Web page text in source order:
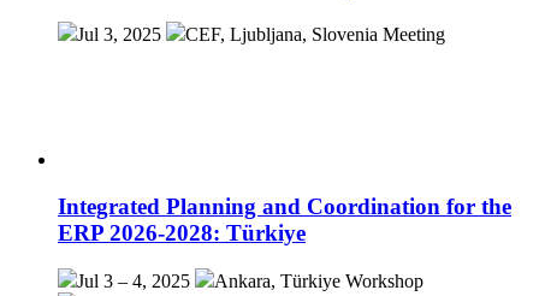
Jul 3, 2025 CEF, Ljubljana, Slovenia Meeting
Integrated Planning and Coordination for the
ERP 2026-2028: Türkiye
Jul 3 – 4, 2025 Ankara, Türkiye Workshop